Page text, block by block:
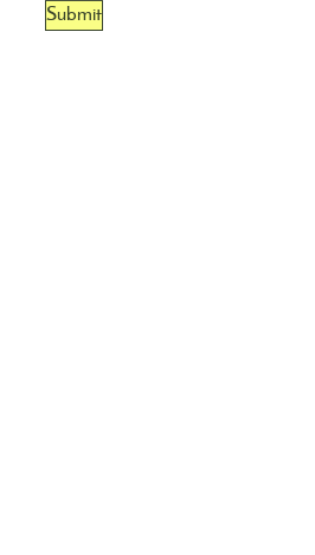
Submit